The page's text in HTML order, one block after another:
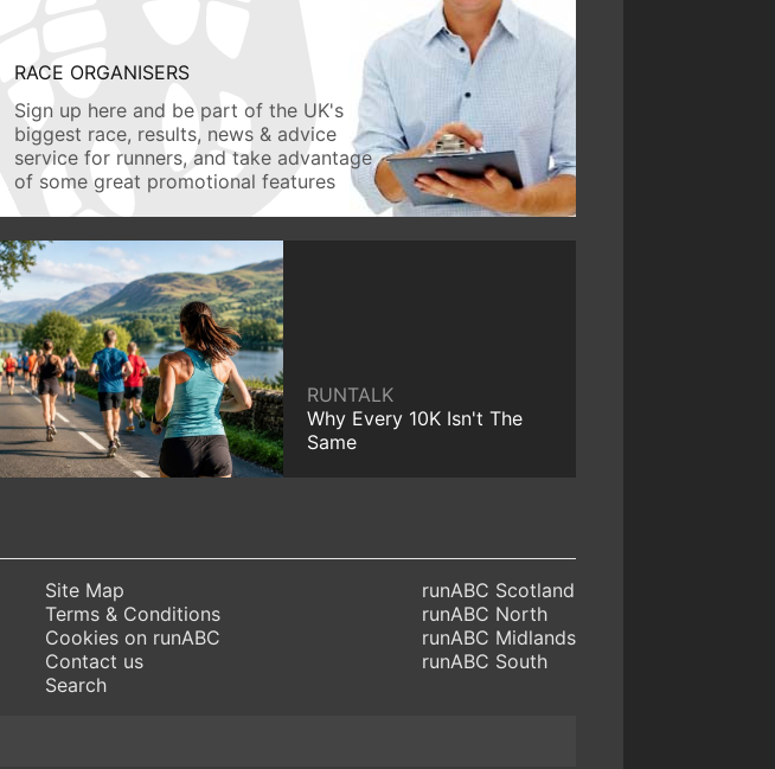
RACE ORGANISERS
Sign up here and be part of the UK's
biggest race, results, news & advice
service for runners, and take advantage
of some great promotional features
RUNTALK
Why Every 10K Isn't The
Same
Site Map
Terms & Conditions
Cookies on runABC
Contact us
Search
runABC Scotland
runABC North
runABC Midlands
runABC South